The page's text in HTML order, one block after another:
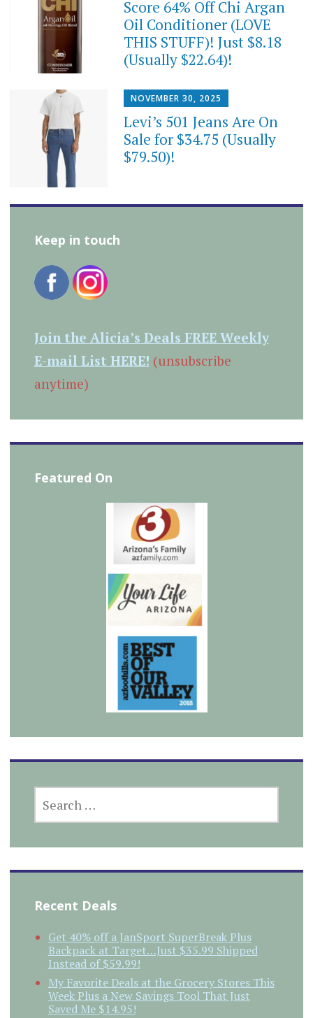
Score 64% Off Chi Argan
Oil Conditioner (LOVE
THIS STUFF)! Just $8.18
(Usually $22.64)!
NOVEMBER 30, 2025
Levi’s 501 Jeans Are On
Sale for $34.75 (Usually
$79.50)!
Keep in touch
Join the Alicia’s Deals FREE Weekly
E-mail List HERE! (unsubscribe
anytime)
Featured On
FOR:
Recent Deals
Get 40% off a JanSport SuperBreak Plus
Backpack at Target…Just $35.99 Shipped
Instead of $59.99!
My Favorite Deals at the Grocery Stores This
Week Plus a New Savings Tool That Just
Saved Me $14.95!